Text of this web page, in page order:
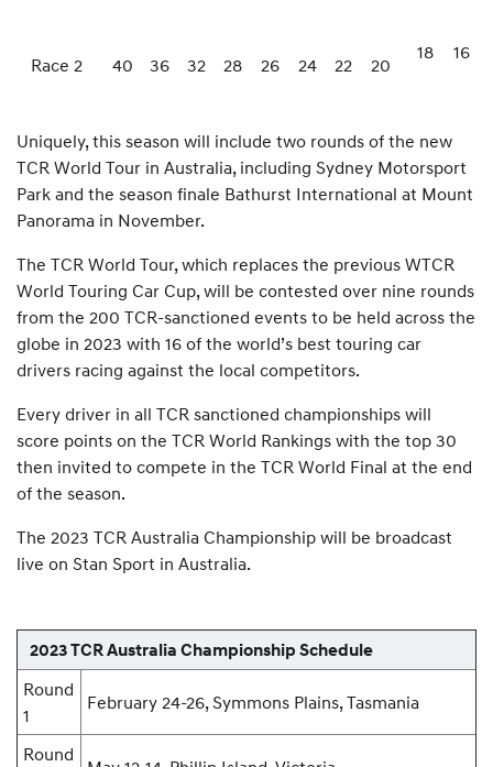
Race 2 40 36 32 28 26 24 22 20
18 16
Uniquely, this season will include two rounds of the new
TCR World Tour in Australia, including Sydney Motorsport
Park and the season finale Bathurst International at Mount
Panorama in November.
The TCR World Tour, which replaces the previous WTCR
World Touring Car Cup, will be contested over nine rounds
from the 200 TCR-sanctioned events to be held across the
globe in 2023 with 16 of the world’s best touring car
drivers racing against the local competitors.
Every driver in all TCR sanctioned championships will
score points on the TCR World Rankings with the top 30
then invited to compete in the TCR World Final at the end
of the season.
The 2023 TCR Australia Championship will be broadcast
live on Stan Sport in Australia.
2023 TCR Australia Championship Schedule
Round
1
February 24-26, Symmons Plains, Tasmania
Round